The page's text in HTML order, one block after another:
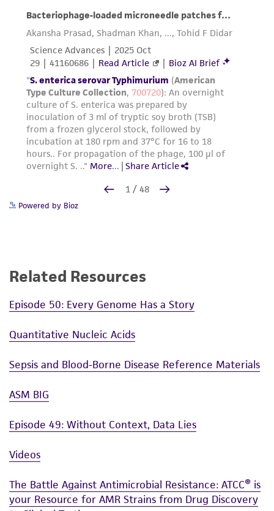
Powered by Bioz
Related Resources
Episode 50: Every Genome Has a Story
Quantitative Nucleic Acids
Sepsis and Blood-Borne Disease Reference Materials
ASM BIG
Episode 49: Without Context, Data Lies
Videos
The Battle Against Antimicrobial Resistance: ATCC® is
your Resource for AMR Strains from Drug Discovery